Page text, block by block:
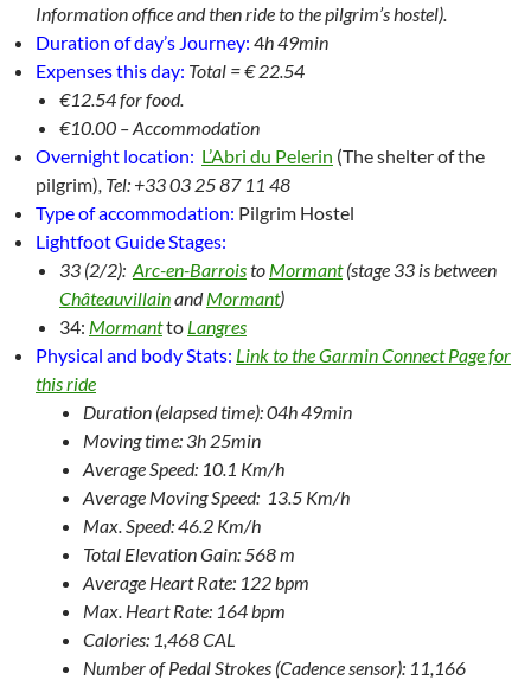
Information office and then ride to the pilgrim’s hostel).
Duration of day’s Journey: 4h 49min
Expenses this day: Total = € 22.54
€12.54 for food.
€10.00 – Accommodation
Overnight location: L’Abri du Pelerin (The shelter of the
pilgrim) , Tel: +33 03 25 87 11 48
Type of accommodation: Pilgrim Hostel
Lightfoot Guide Stages:
33 (2/2): Arc-en-Barroisto Mormant(stage 33 is between
ChâteauvillainandMormant)
34: Mormantto Langres
Physical and body Stats: Link to the Garmin Connect Page for
this ride
Duration (elapsed time): 04h 49min
Moving time: 3h 25min
Average Speed: 10.1 Km/h
Average Moving Speed: 13.5 Km/h
Max. Speed: 46.2 Km/h
Total Elevation Gain: 568 m
Average Heart Rate: 122 bpm
Max. Heart Rate: 164 bpm
Calories: 1,468 CAL
Number of Pedal Strokes (Cadence sensor): 11,166